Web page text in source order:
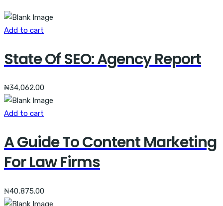
Add to cart
State Of SEO: Agency Report
₦34,062.00
Add to cart
A Guide To Content Marketing
For Law Firms
₦40,875.00